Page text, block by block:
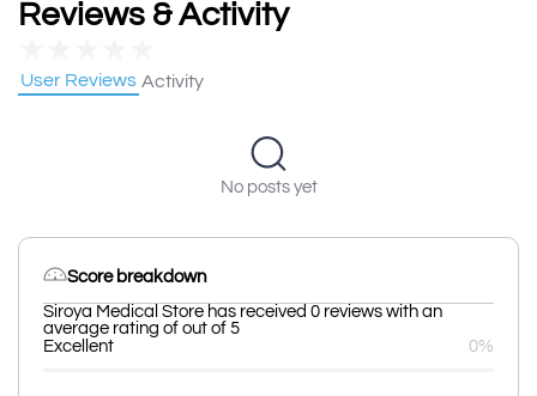
Reviews & Activity
User Reviews Activity
No posts yet
Score breakdown
Siroya Medical Store has received 0 reviews with an
average rating of out of 5
Excellent
0%